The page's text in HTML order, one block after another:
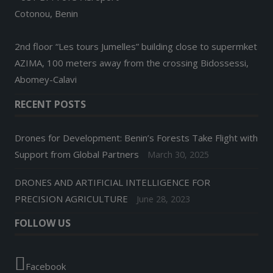
Cotonou, Benin
2nd floor “Les tours Jumelles” building close to supermket
AZIMA, 100 meters away from the crossing Bidossessi,
Abomey-Calavi
RECENT POSTS
Drones for Development: Benin’s Forests Take Flight with
Support from Global Partners
March 30, 2025
DRONES AND ARTIFICIAL INTELLIGENCE FOR
PRECISION AGRICULTURE
June 28, 2023
FOLLOW US
Facebook